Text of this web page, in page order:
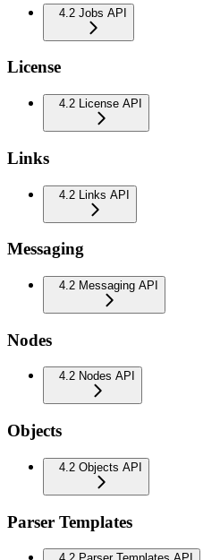
4.2 Jobs API
License
4.2 License API
Links
4.2 Links API
Messaging
4.2 Messaging API
Nodes
4.2 Nodes API
Objects
4.2 Objects API
Parser Templates